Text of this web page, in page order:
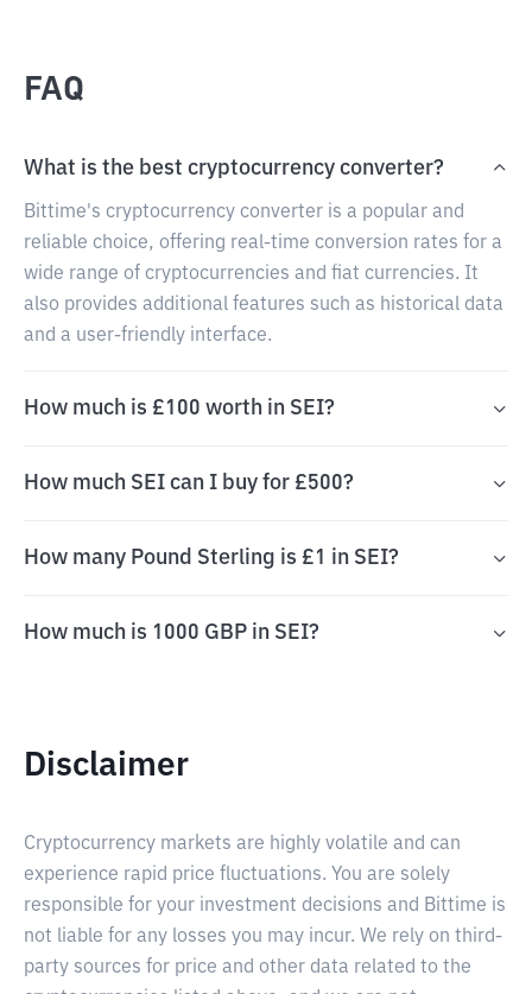
FAQ
What is the best cryptocurrency converter?
Bittime's cryptocurrency converter is a popular and
reliable choice, offering real-time conversion rates for a
wide range of cryptocurrencies and fiat currencies. It
also provides additional features such as historical data
and a user-friendly interface.
How much is £100 worth in SEI?
How much SEI can I buy for £500?
How many Pound Sterling is £1 in SEI?
How much is 1000 GBP in SEI?
Disclaimer
Cryptocurrency markets are highly volatile and can
experience rapid price fluctuations. You are solely
responsible for your investment decisions and Bittime is
not liable for any losses you may incur. We rely on third-
party sources for price and other data related to the